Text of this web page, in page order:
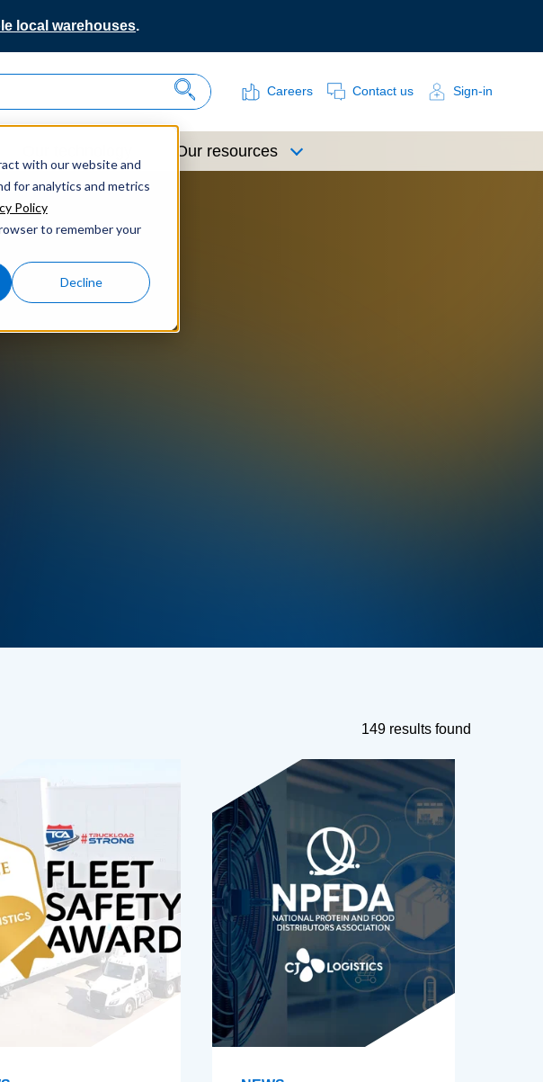
with our website and
for analytics and metrics
Policy
to remember your
Decline
local warehouses.
Search Site
Careers Contact us Sign-in
Our resources
149 results found